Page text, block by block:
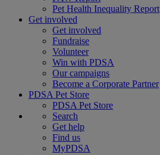
Pet Health Inequality Report
Get involved
Get involved
Fundraise
Volunteer
Win with PDSA
Our campaigns
Become a Corporate Partner
PDSA Pet Store
PDSA Pet Store
Search
Get help
Find us
MyPDSA